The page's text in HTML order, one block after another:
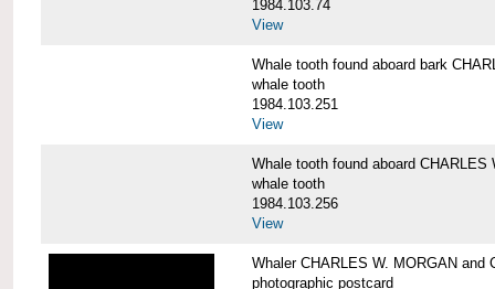
1984.103.74
View
Whale tooth found aboard bark
whale tooth
1984.103.251
View
Whale tooth found aboard CHARLES
whale tooth
1984.103.256
View
Whaler CHARLES W. MORGAN and
photographic postcard